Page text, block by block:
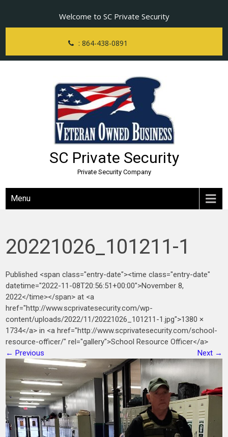
content
Welcome to SC Private Security
: 864-438-0891
SC Private Security
Private Security Company
Menu
20221026_101211-1
Published <span class="entry-date"><time class="entry-date"
datetime="2022-11-08T20:56:51+00:00">November 8,
2022</time></span> at <a
href="http://www.scprivatesecurity.com/wp-
content/uploads/2022/11/20221026_101211-1.jpg">1380 ×
1734</a> in <a href="http://www.scprivatesecurity.com/school-
resource-officer/" rel="gallery">School Resource Officer</a>
← Previous Next →